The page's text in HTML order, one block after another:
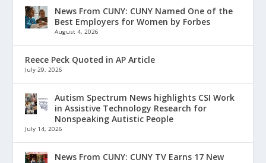
News From CUNY: CUNY Named One of the
Best Employers for Women by Forbes
August 4, 2026
Reece Peck Quoted in AP Article
July 29, 2026
Autism Spectrum News highlights CSI Work
in Assistive Technology Research for
Nonspeaking Autistic People
July 14, 2026
News From CUNY: CUNY TV Earns 17 New